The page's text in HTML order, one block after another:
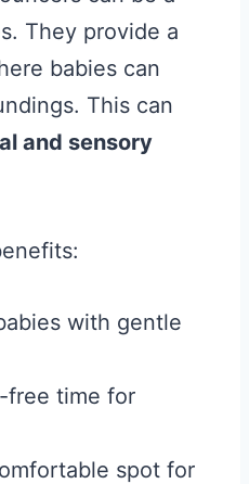
They provide a
babies can
This can
and sensory
with gentle
free time for
spot for